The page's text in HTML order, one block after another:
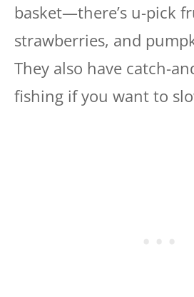
basket—there’s u-pick
strawberries, and
They also have catch-
fishing if you want to